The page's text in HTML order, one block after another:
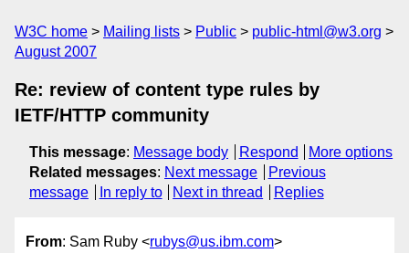
W3C home Mailing lists Public
public-html@w3.org
August 2007
Re: review of content type rules by
IETF/HTTP community
This message: Message body Respond
More options
Related messages: Next message
Previous
message
In reply to Next in thread Replies
From: Sam Ruby <rubys@us.ibm.com>